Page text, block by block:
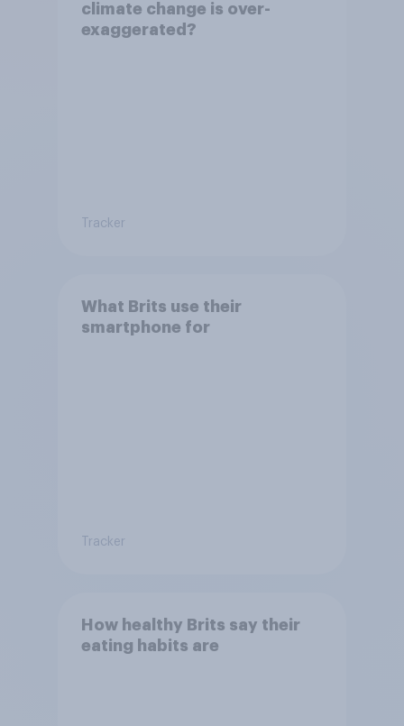
climate change is over-
exaggerated?
Tracker
What Brits use their
smartphone for
Tracker
How healthy Brits say their
eating habits are